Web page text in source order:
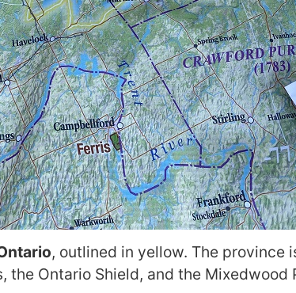
, outlined in yellow. The province
the Ontario Shield, and the